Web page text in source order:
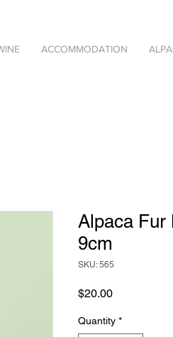
ACCOMMODATION
Alpaca Fur
9cm
SKU: 565
$20.00Price
Quantity *